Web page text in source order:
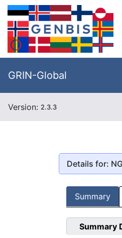
GRIN-Global
Version: 2.3.3
Details for:
Summary
Summary